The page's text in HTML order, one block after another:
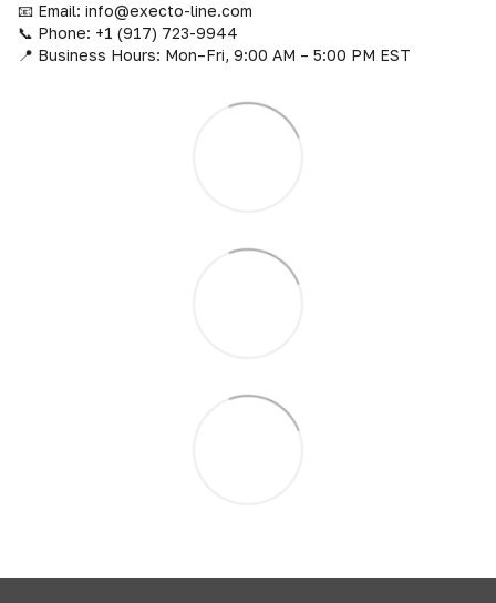
📧 Email: info@execto-line.com
📞 Phone: +1 (917) 723-9944
📍 Business Hours: Mon–Fri, 9:00 AM – 5:00 PM EST